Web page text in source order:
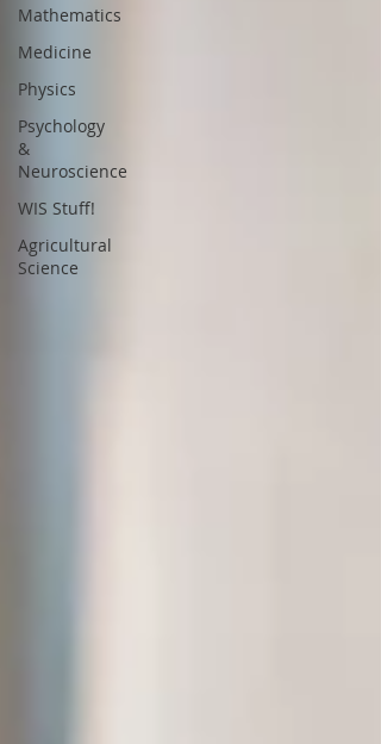
Mathematics
Medicine
Physics
Psychology
&
Neuroscience
WIS Stuff!
Agricultural
Science